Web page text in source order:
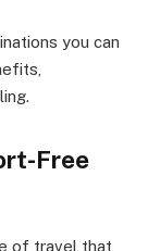
you can
Free
of travel that